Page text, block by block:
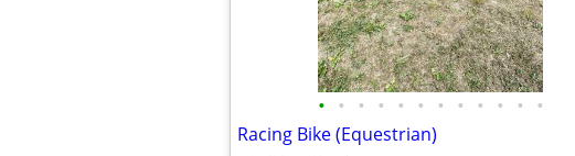
• • • • • • • • • • • •
Racing Bike (Equestrian)